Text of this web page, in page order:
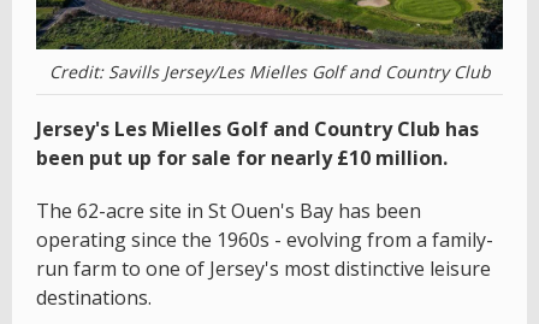
Credit: Savills Jersey/Les Mielles Golf and Country Club
Jersey's Les Mielles Golf and Country Club has
been put up for sale for nearly £10 million.
The 62-acre site in St Ouen's Bay has been
operating since the 1960s - evolving from a family-
run farm to one of Jersey's most distinctive leisure
destinations.